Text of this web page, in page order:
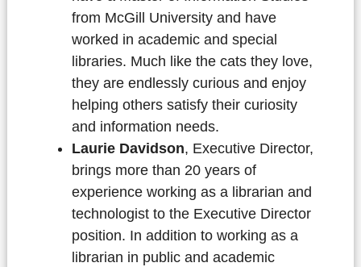
from McGill University and have
worked in academic and special
libraries. Much like the cats they love,
they are endlessly curious and enjoy
helping others satisfy their curiosity
and information needs.
Laurie Davidson, Executive Director,
brings more than 20 years of
experience working as a librarian and
technologist to the Executive Director
position. In addition to working as a
librarian in public and academic